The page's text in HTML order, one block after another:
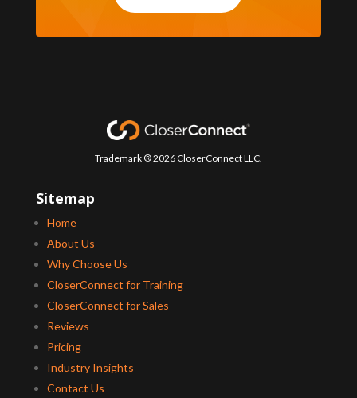
Trademark ® 2026 CloserConnect LLC.
Sitemap
Home
About Us
Why Choose Us
CloserConnect for Training
CloserConnect for Sales
Reviews
Pricing
Industry Insights
Contact Us